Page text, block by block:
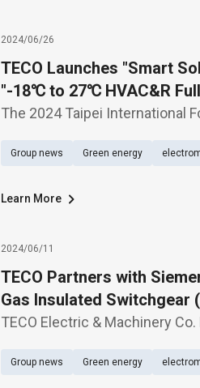
2024/06/26
TECO Launches "Smart
"-18℃ to 27℃ HVAC&R
2024 Taipei International
The 2024 Taipei International
to 27℃ HVAC&R Full
Group news Green energy
Learn More
2024/06/11
TECO Partners with
Gas Insulated Switchgear
TECO Electric & Machinery
produce 24KV Sulfur
Group news Green energy